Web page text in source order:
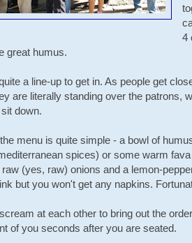
4
great humus.
a line-up to get in. As people get
are literally standing over the patrons,
down.
menu is quite simple - a bowl of
spices) or some warm
(yes, raw) onions and a lemon-
but you won't get any napkins.
at each other to bring out the
of you seconds after you are seated.